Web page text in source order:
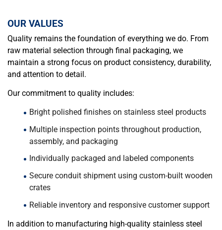
OUR VALUES
Quality remains the foundation of everything we do. From
raw material selection through final packaging, we
maintain a strong focus on product consistency, durability,
and attention to detail.
Our commitment to quality includes:
Bright polished finishes on stainless steel products
Multiple inspection points throughout production,
assembly, and packaging
Individually packaged and labeled components
Secure conduit shipment using custom-built wooden
crates
Reliable inventory and responsive customer support
In addition to manufacturing high-quality stainless steel